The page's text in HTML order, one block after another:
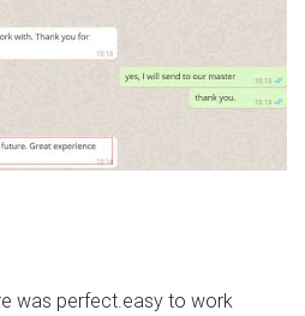
was perfect.easy to work